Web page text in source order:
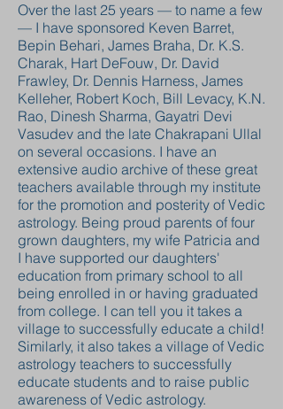
Over the last 25 years — to name a few
— I have sponsored Keven Barret,
Bepin Behari, James Braha, Dr. K.S.
Charak, Hart DeFouw, Dr. David
Frawley, Dr. Dennis Harness, James
Kelleher, Robert Koch, Bill Levacy, K.N.
Rao, Dinesh Sharma, Gayatri Devi
Vasudev and the late Chakrapani Ullal
on several occasions. I have an
extensive audio archive of these great
teachers available through my institute
for the promotion and posterity of Vedic
astrology. Being proud parents of four
grown daughters, my wife Patricia and
I have supported our daughters'
education from primary school to all
being enrolled in or having graduated
from college. I can tell you it takes a
village to successfully educate a child!
Similarly, it also takes a village of Vedic
astrology teachers to successfully
educate students and to raise public
awareness of Vedic astrology.